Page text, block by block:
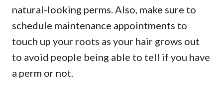
natural-looking perms. Also, make sure to
schedule maintenance appointments to
touch up your roots as your hair grows out
to avoid people being able to tell if you have
a perm or not.